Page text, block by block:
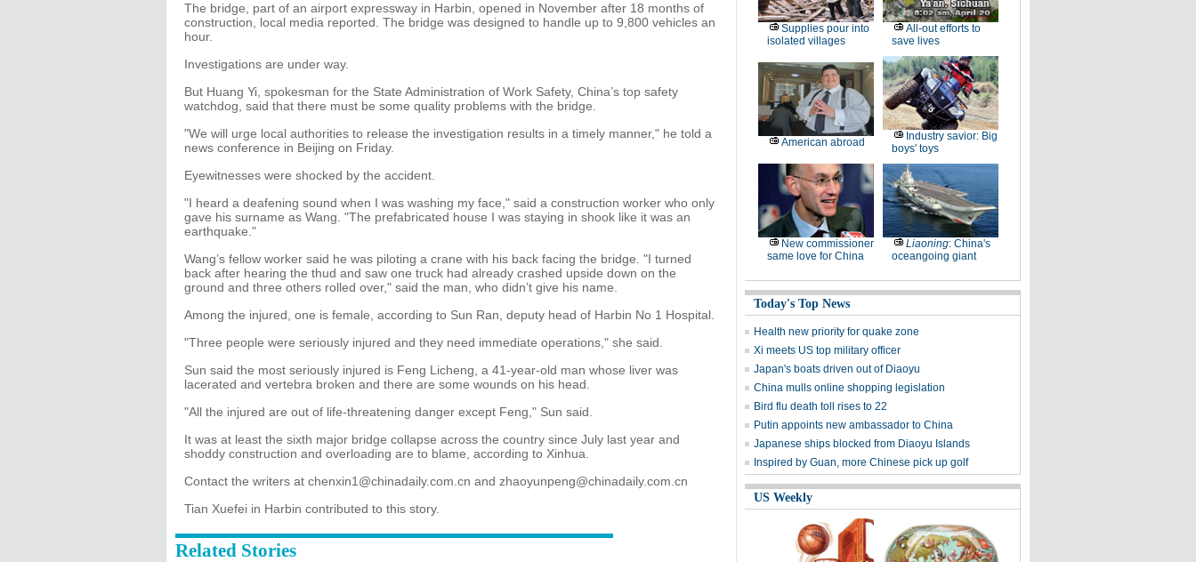
The bridge, part of an airport expressway in Harbin, opened in November after 18 months of
construction, local media reported. The bridge was designed to handle up to 9,800 vehicles an
hour.
Investigations are under way.
But Huang Yi, spokesman for the State Administration of Work Safety, China’s top safety
watchdog, said that there must be some quality problems with the bridge.
"We will urge local authorities to release the investigation results in a timely manner," he told a
news conference in Beijing on Friday.
Eyewitnesses were shocked by the accident.
"I heard a deafening sound when I was washing my face," said a construction worker who only
gave his surname as Wang. "The prefabricated house I was staying in shook like it was an
earthquake."
Wang’s fellow worker said he was piloting a crane with his back facing the bridge. "I turned
back after hearing the thud and saw one truck had already crashed upside down on the
ground and three others rolled over," said the man, who didn’t give his name.
Among the injured, one is female, according to Sun Ran, deputy head of Harbin No 1 Hospital.
"Three people were seriously injured and they need immediate operations," she said.
Sun said the most seriously injured is Feng Licheng, a 41-year-old man whose liver was
lacerated and vertebra broken and there are some wounds on his head.
"All the injured are out of life-threatening danger except Feng," Sun said.
It was at least the sixth major bridge collapse across the country since July last year and
shoddy construction and overloading are to blame, according to Xinhua.
Contact the writers at chenxin1@chinadaily.com.cn and zhaoyunpeng@chinadaily.com.cn
Tian Xuefei in Harbin contributed to this story.
Related Stories
Supplies pour into
isolated villages
All-out efforts to
save lives
American abroad
Industry savior: Big
boys' toys
New commissioner
same love for China
Liaoning: China's
oceangoing giant
Today's Top News
Health new priority for quake zone
Xi meets US top military officer
Japan's boats driven out of Diaoyu
China mulls online shopping legislation
Bird flu death toll rises to 22
Putin appoints new ambassador to China
Japanese ships blocked from Diaoyu Islands
Inspired by Guan, more Chinese pick up golf
US Weekly